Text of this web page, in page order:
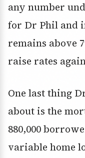
any number
for Dr Phil and
remains above
raise rates
One last thing
about is the
880,000
variable home